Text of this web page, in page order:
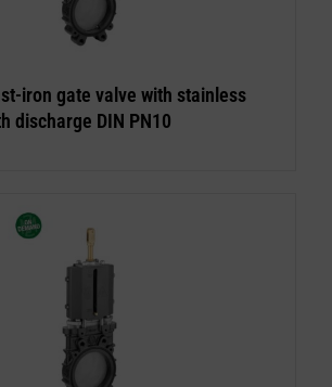
iron gate valve with stainless
discharge DIN PN10